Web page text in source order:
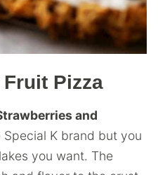
Pizza
and
Special K brand but you
you want. The